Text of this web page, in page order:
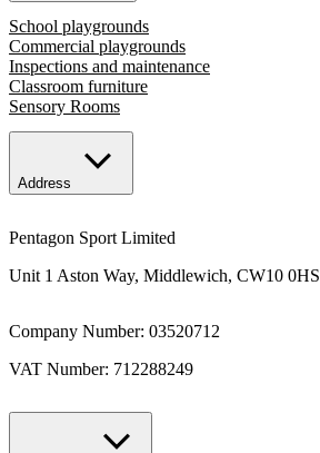
School playgrounds
Commercial playgrounds
Inspections and maintenance
Classroom furniture
Sensory Rooms
Address
Pentagon Sport Limited
Unit 1 Aston Way, Middlewich, CW10 0HS
Company Number: 03520712
VAT Number: 712288249